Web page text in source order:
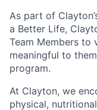
As part of
a Better Life,
Team Members to
meaningful to
program.
At Clayton, we
physical,